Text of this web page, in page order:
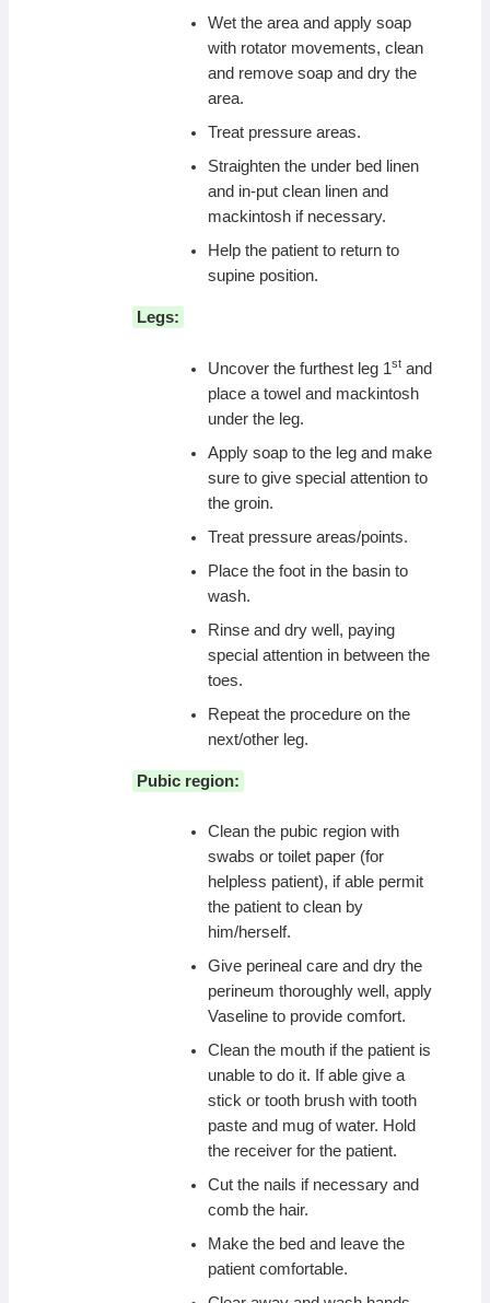
Wet the area and apply soap
with rotator movements, clean
and remove soap and dry the
area.
Treat pressure areas.
Straighten the under bed linen
and in-put clean linen and
mackintosh if necessary.
Help the patient to return to
supine position.
Legs:
Uncover the furthest leg 1stand
place a towel and mackintosh
under the leg.
Apply soap to the leg and make
sure to give special attention to
the groin.
Treat pressure areas/points.
Place the foot in the basin to
wash.
Rinse and dry well, paying
special attention in between the
toes.
Repeat the procedure on the
next/other leg.
Pubic region:
Clean the pubic region with
swabs or toilet paper (for
helpless patient), if able permit
the patient to clean by
him/herself.
Give perineal care and dry the
perineum thoroughly well, apply
Vaseline to provide comfort.
Clean the mouth if the patient is
unable to do it. If able give a
stick or tooth brush with tooth
paste and mug of water. Hold
the receiver for the patient.
Cut the nails if necessary and
comb the hair.
Make the bed and leave the
patient comfortable.